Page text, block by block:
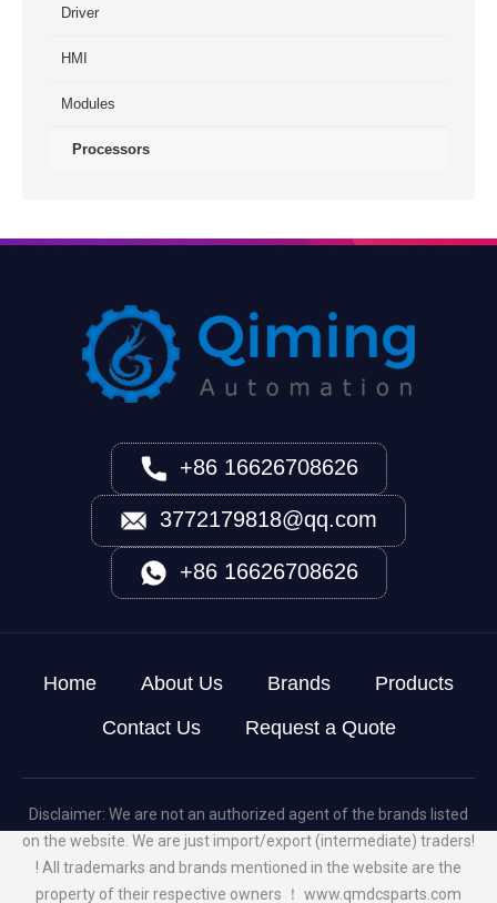
Driver
HMI
Modules
Processors
+86 16626708626
3772179818@qq.com
+86 16626708626
Home About Us Brands
Products
Contact Us
Request a Quote
Disclaimer: We are not an authorized agent of the brands listed
on the website. We are just import/export (intermediate) traders!
! All trademarks and brands mentioned in the website are the
property of their respective owners ！ www.qmdcsparts.com